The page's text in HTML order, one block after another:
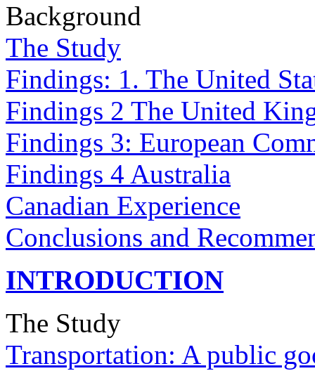
Background
The Study
Findings: 1. The United
Findings 2 The United
Findings 3: European
Findings 4 Australia
Canadian Experience
Conclusions and
INTRODUCTION
The Study
Transportation: A public